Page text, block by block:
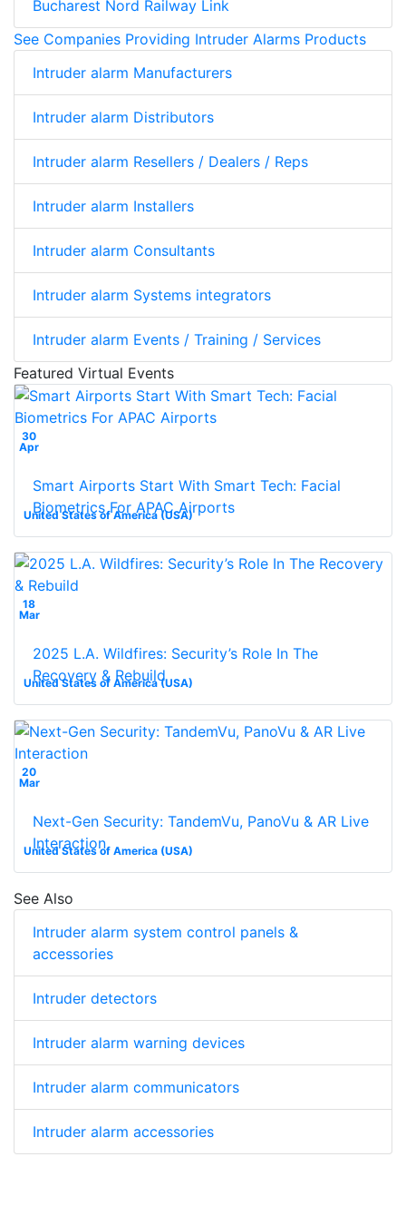
Bucharest Nord Railway Link
See Companies Providing Intruder Alarms Products
Intruder alarm Manufacturers
Intruder alarm Distributors
Intruder alarm Resellers / Dealers / Reps
Intruder alarm Installers
Intruder alarm Consultants
Intruder alarm Systems integrators
Intruder alarm Events / Training / Services
Featured Virtual Events
30
Apr
United States of America (USA)
Smart Airports Start With Smart Tech: Facial
Biometrics For APAC Airports
18
Mar
United States of America (USA)
2025 L.A. Wildfires: Security’s Role In The
Recovery & Rebuild
20
Mar
United States of America (USA)
Next-Gen Security: TandemVu, PanoVu & AR Live
Interaction
See Also
Intruder alarm system control panels &
accessories
Intruder detectors
Intruder alarm warning devices
Intruder alarm communicators
Intruder alarm accessories